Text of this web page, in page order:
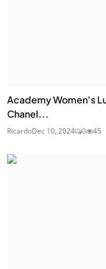
Academy Women's
Chanel...
RicardoDec 10, 2024 0 45